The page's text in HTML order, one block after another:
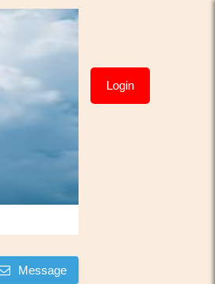
Login
Message